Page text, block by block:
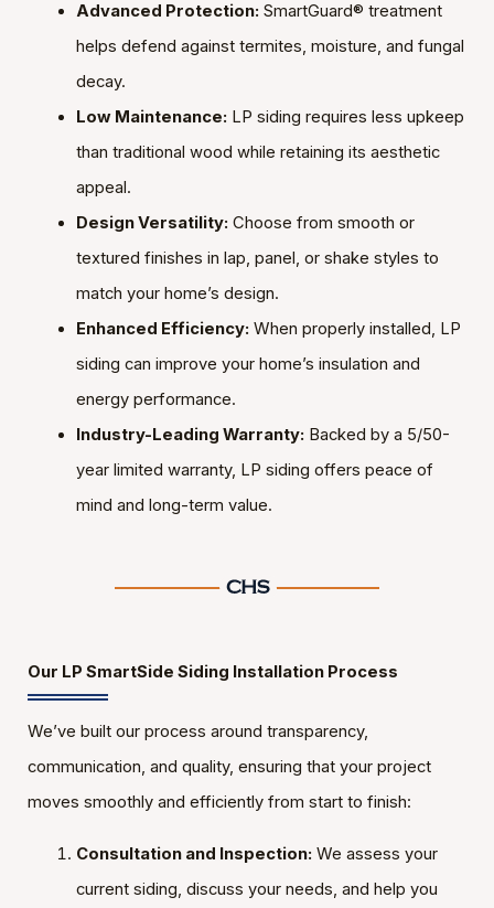
Advanced Protection: SmartGuard® treatment
helps defend against termites, moisture, and fungal
decay.
Low Maintenance: LP siding requires less upkeep
than traditional wood while retaining its aesthetic
appeal.
Design Versatility: Choose from smooth or
textured finishes in lap, panel, or shake styles to
match your home’s design.
Enhanced Efficiency: When properly installed, LP
siding can improve your home’s insulation and
energy performance.
Industry-Leading Warranty: Backed by a 5/50-
year limited warranty, LP siding offers peace of
mind and long-term value.
Our LP SmartSide Siding Installation Process
We’ve built our process around transparency,
communication, and quality, ensuring that your project
moves smoothly and efficiently from start to finish:
Consultation and Inspection: We assess your
current siding, discuss your needs, and help you